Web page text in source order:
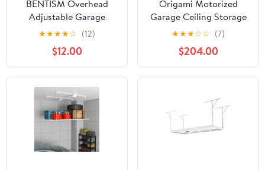
BENTISM Overhead
Adjustable Garage
Storage Rack 36x96in
Ceiling Rack 600lbs
White
★★★★☆ (12)
$12.00
Origami Motorized
Garage Ceiling Storage
Rack, 52" x 25"
Overhead Lift System
★★★☆☆ (7)
$204.00